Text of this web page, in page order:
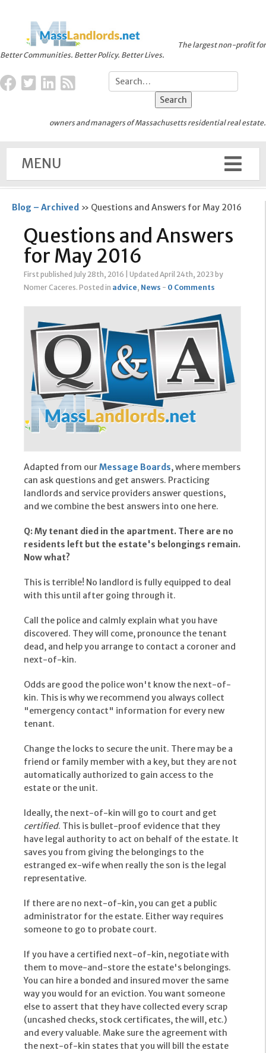
Better Communities. Better Policy. Better Lives.
The largest non-profit for
owners and managers of Massachusetts residential real estate.
MENU
Blog – Archived » Questions and Answers for May 2016
Questions and Answers
for May 2016
First published July 28th, 2016 Updated April 24th, 2023 by
Nomer Caceres. Posted in advice, News - 0 Comments
Adapted from ourMessage Boards, where members
can ask questions and get answers. Practicing
landlords and service providers answer questions,
and we combine the best answers into one here.
Q: My tenant died in the apartment. There are no
residents left but the estate's belongings remain.
Now what?
This is terrible! No landlord is fully equipped to deal
with this until after going through it.
Call the police and calmly explain what you have
discovered. They will come, pronounce the tenant
dead, and help you arrange to contact a coroner and
next-of-kin.
Odds are good the police won't know the next-of-
kin. This is why we recommend you always collect
"emergency contact" information for every new
tenant.
Change the locks to secure the unit. There may be a
friend or family member with a key, but they are not
automatically authorized to gain access to the
estate or the unit.
Ideally, the next-of-kin will go to court and get
certified. This is bullet-proof evidence that they
have legal authority to act on behalf of the estate. It
saves you from giving the belongings to the
estranged ex-wife when really the son is the legal
representative.
If there are no next-of-kin, you can get a public
administrator for the estate. Either way requires
someone to go to probate court.
If you have a certified next-of-kin, negotiate with
them to move-and-store the estate's belongings.
You can hire a bonded and insured mover the same
way you would for an eviction. You want someone
else to assert that they have collected every scrap
(uncashed checks, stock certificates, the will, etc.)
and every valuable. Make sure the agreement with
the next-of-kin states that you will bill the estate